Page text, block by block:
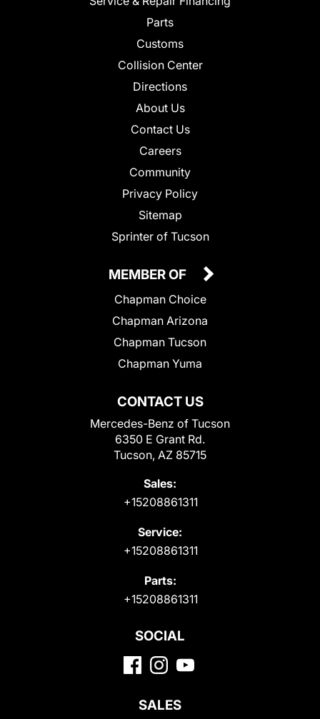
Parts
Customs
Collision Center
Directions
About Us
Contact Us
Careers
Community
Privacy Policy
Sitemap
Sprinter of Tucson
CONTACT US
Mercedes-Benz of Tucson
6350 E Grant Rd.
Tucson, AZ 85715
Sales:
+15208861311
Service:
+15208861311
Parts:
+15208861311
MEMBER OF
Chapman Choice
Chapman Arizona
Chapman Tucson
Chapman Yuma
SOCIAL
SALES